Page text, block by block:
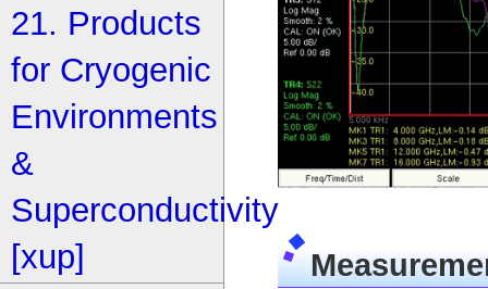
21. Products
for Cryogenic
Environments
&
Superconductivity
[xup]